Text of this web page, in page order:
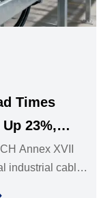
Times
23%,
Annex XVII
industrial cable